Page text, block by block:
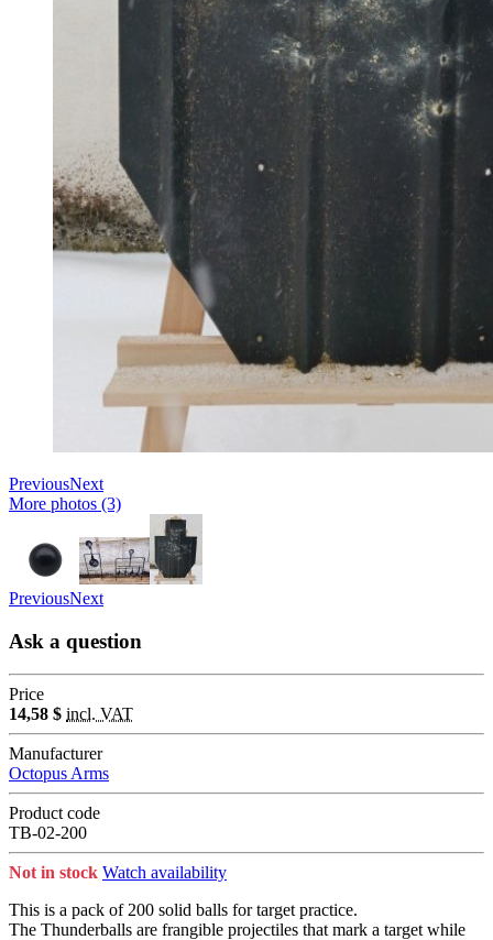
PreviousNext
More photos (3)
PreviousNext
Ask a question
Price
14,58 $ incl. VAT
Manufacturer
Octopus Arms
Product code
TB-02-200
Not in stock Watch availability
This is a pack of 200 solid balls for target practice.
The Thunderballs are frangible projectiles that mark a target while